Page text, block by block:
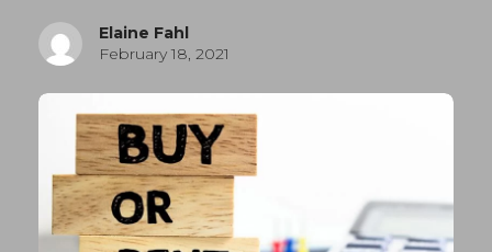
Elaine Fahl
February 18, 2021